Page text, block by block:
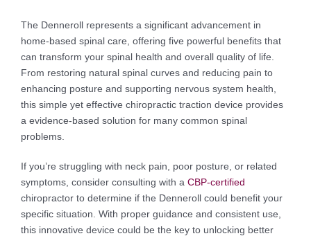
The Denneroll represents a significant advancement in
home-based spinal care, offering five powerful benefits that
can transform your spinal health and overall quality of life.
From restoring natural spinal curves and reducing pain to
enhancing posture and supporting nervous system health,
this simple yet effective chiropractic traction device provides
a evidence-based solution for many common spinal
problems.
If you’re struggling with neck pain, poor posture, or related
symptoms, consider consulting with a CBP-certified
chiropractor to determine if the Denneroll could benefit your
specific situation. With proper guidance and consistent use,
this innovative device could be the key to unlocking better